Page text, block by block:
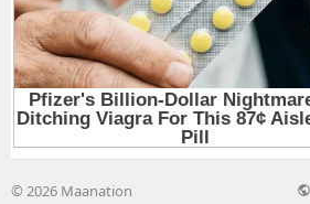
© 2026 Maanation